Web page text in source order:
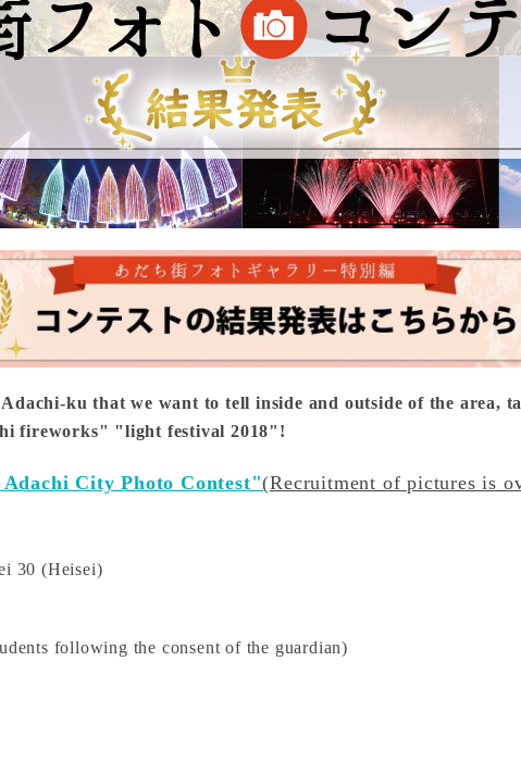
ku that we want to tell inside and outside of the area,
fireworks" "light festival 2018"!
Adachi City Photo Contest"(Recruitment of pictures is
30 (Heisei)
following the consent of the guardian)